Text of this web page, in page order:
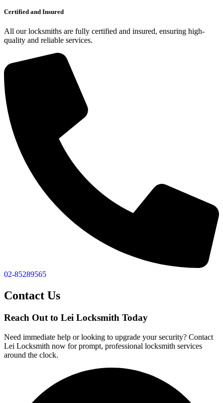
Certified and Insured
All our locksmiths are fully certified and insured, ensuring high-
quality and reliable services.
02-85289565
Contact Us
Reach Out to Lei Locksmith Today
Need immediate help or looking to upgrade your security? Contact
Lei Locksmith now for prompt, professional locksmith services
around the clock.